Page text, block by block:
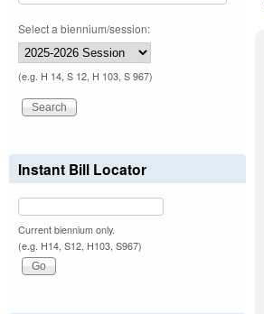
Select a biennium/session:
(e.g. H 14, S 12, H 103, S 967)
Instant Bill Locator
Current biennium only.
(e.g. H14, S12, H103, S967)